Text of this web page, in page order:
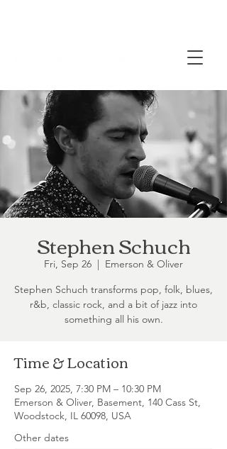
Stephen Schuch
Fri, Sep 26
  |
Emerson & Oliver
Stephen Schuch transforms pop, folk, blues,
r&b, classic rock, and a bit of jazz into
something all his own.
Time & Location
Sep 26, 2025, 7:30 PM – 10:30 PM
Emerson & Oliver, Basement, 140 Cass St,
Woodstock, IL 60098, USA
Other dates